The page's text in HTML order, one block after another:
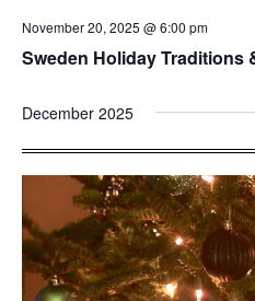
Sweden Holiday Traditions
November 20, 2025 @ 6:00 pm
December 2025